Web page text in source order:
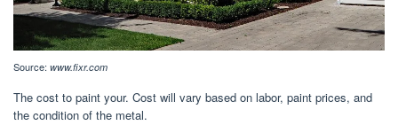
Source: www.fixr.com
The cost to paint your. Cost will vary based on labor, paint prices, and
the condition of the metal.